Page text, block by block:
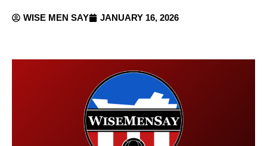
WISE MEN SAY JANUARY 16, 2026